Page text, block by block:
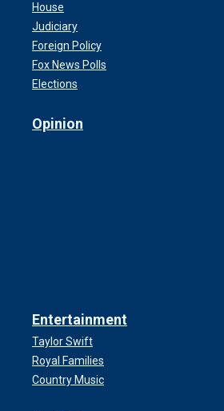
House
Judiciary
Foreign Policy
Fox News Polls
Elections
Opinion
Entertainment
Taylor Swift
Royal Families
Country Music